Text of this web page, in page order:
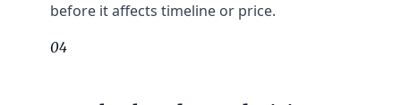
before it affects timeline or price.
04